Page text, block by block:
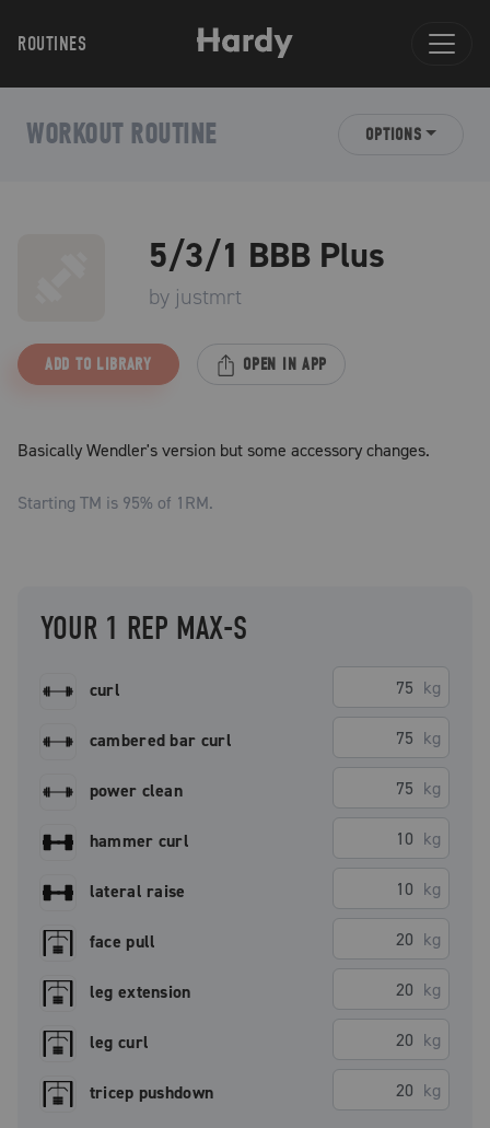
ROUTINES
WORKOUT ROUTINE OPTIONS
5/3/1 BBB Plus
by justmrt
ADD TO LIBRARY OPEN IN APP
Basically Wendler's version but some accessory changes.
Starting TM is 95% of 1RM.
YOUR 1 REP MAX-S
curl kg
cambered bar curl kg
power clean kg
hammer curl kg
lateral raise kg
face pull kg
leg extension kg
leg curl kg
tricep pushdown kg